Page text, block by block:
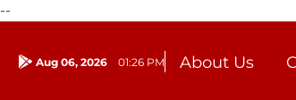
--
Aug 06, 2026 01:26 PM About Us